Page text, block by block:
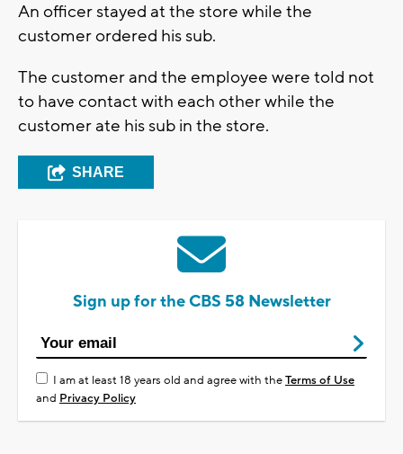
An officer stayed at the store while the
customer ordered his sub.
The customer and the employee were told not
to have contact with each other while the
customer ate his sub in the store.
SHARE
Sign up for the CBS 58 Newsletter
I am at least 18 years old and agree with theTerms of Use
and Privacy Policy